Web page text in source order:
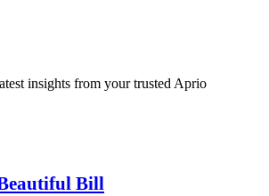
insights from your trusted Aprio
Bill